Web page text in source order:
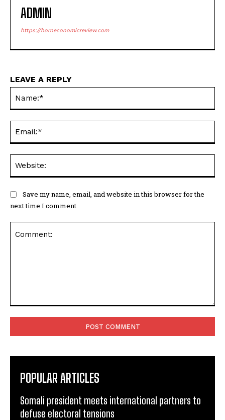
ADMIN
https://horneconomicreview.com
LEAVE A REPLY
Save my name, email, and website in this browser for the
next time I comment.
POPULAR ARTICLES
Somali president meets international partners to
defuse electoral tensions